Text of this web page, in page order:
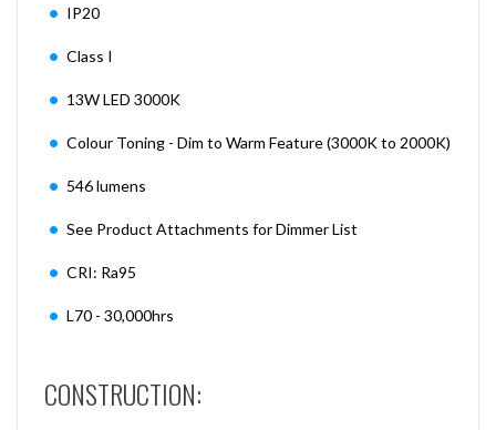
IP20
Class I
13W LED 3000K
Colour Toning - Dim to Warm Feature (3000K to 2000K)
546 lumens
See Product Attachments for Dimmer List
CRI: Ra95
L70 - 30,000hrs
CONSTRUCTION: